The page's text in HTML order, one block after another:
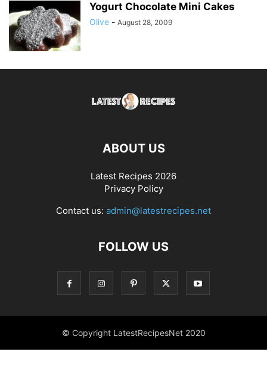
Yogurt Chocolate Mini Cakes
Olive - August 28, 2009
ABOUT US
Latest Recipes 2026
Privacy Policy
Contact us: admin@latestrecipes.net
FOLLOW US
© Copyright LatestRecipesNet 2020